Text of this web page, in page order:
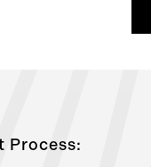
Process: